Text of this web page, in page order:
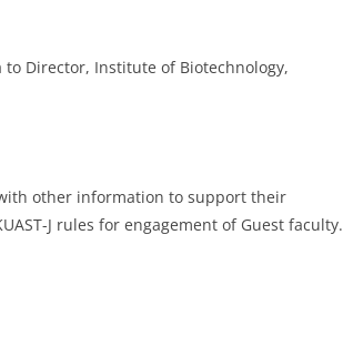
Director, Institute of Biotechnology,
other information to support their
J rules for engagement of Guest faculty.